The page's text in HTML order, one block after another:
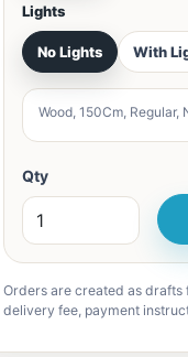
Lights
No Lights With
Wood, 150Cm, Regular,
Qty
Orders are created as drafts
delivery fee, payment